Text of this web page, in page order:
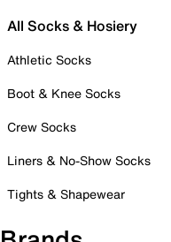
All Socks & Hosiery
Athletic Socks
Boot & Knee Socks
Crew Socks
Liners & No-Show Socks
Tights & Shapewear